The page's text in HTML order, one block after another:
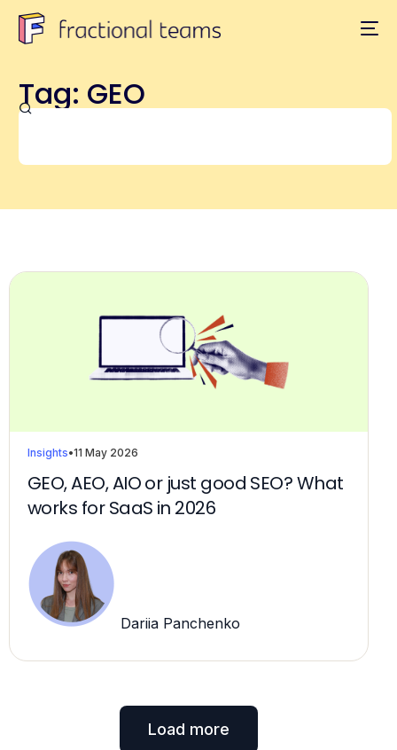
Tag: GEO
Insights•11 May 2026
GEO, AEO, AIO or just good SEO? What
works for SaaS in 2026
Dariia Panchenko
Load more